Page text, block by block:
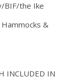
BIF/the Ike
&
INCLUDED IN